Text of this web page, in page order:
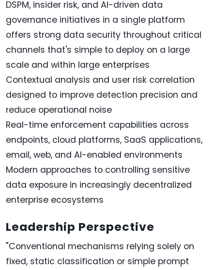
DSPM, insider risk, and AI-driven data
governance initiatives in a single platform
offers strong data security throughout critical
channels that's simple to deploy on a large
scale and within large enterprises
Contextual analysis and user risk correlation
designed to improve detection precision and
reduce operational noise
Real-time enforcement capabilities across
endpoints, cloud platforms, SaaS applications,
email, web, and AI-enabled environments
Modern approaches to controlling sensitive
data exposure in increasingly decentralized
enterprise ecosystems
Leadership Perspective
"Conventional mechanisms relying solely on
fixed, static classification or simple prompt